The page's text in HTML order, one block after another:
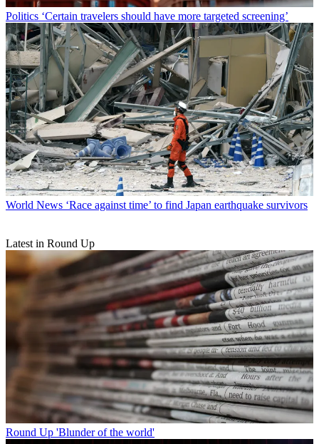
Politics ‘Certain travelers should have more targeted screening’
World News ‘Race against time’ to find Japan earthquake survivors
Latest in Round Up
Round Up 'Blunder of the world'